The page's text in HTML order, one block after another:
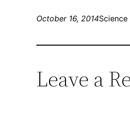
October 16, 2014
Leave a